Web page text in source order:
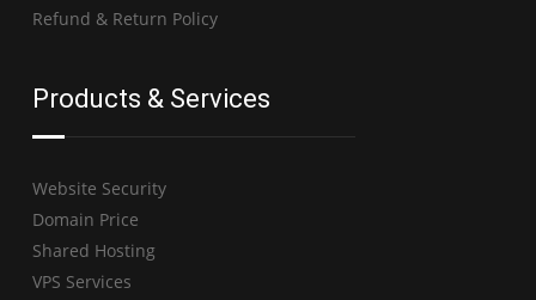
Refund & Return Policy
Products & Services
Website Security
Domain Price
Shared Hosting
VPS Services